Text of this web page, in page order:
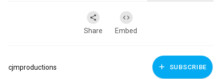
Share Embed
cjmproductions SUBSCRIBE